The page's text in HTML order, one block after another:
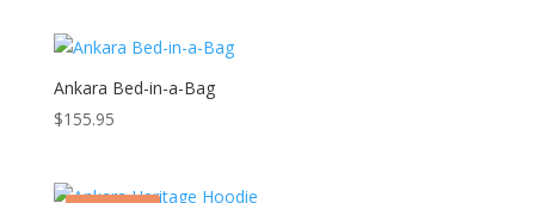
Ankara Bed-in-a-Bag
$155.95